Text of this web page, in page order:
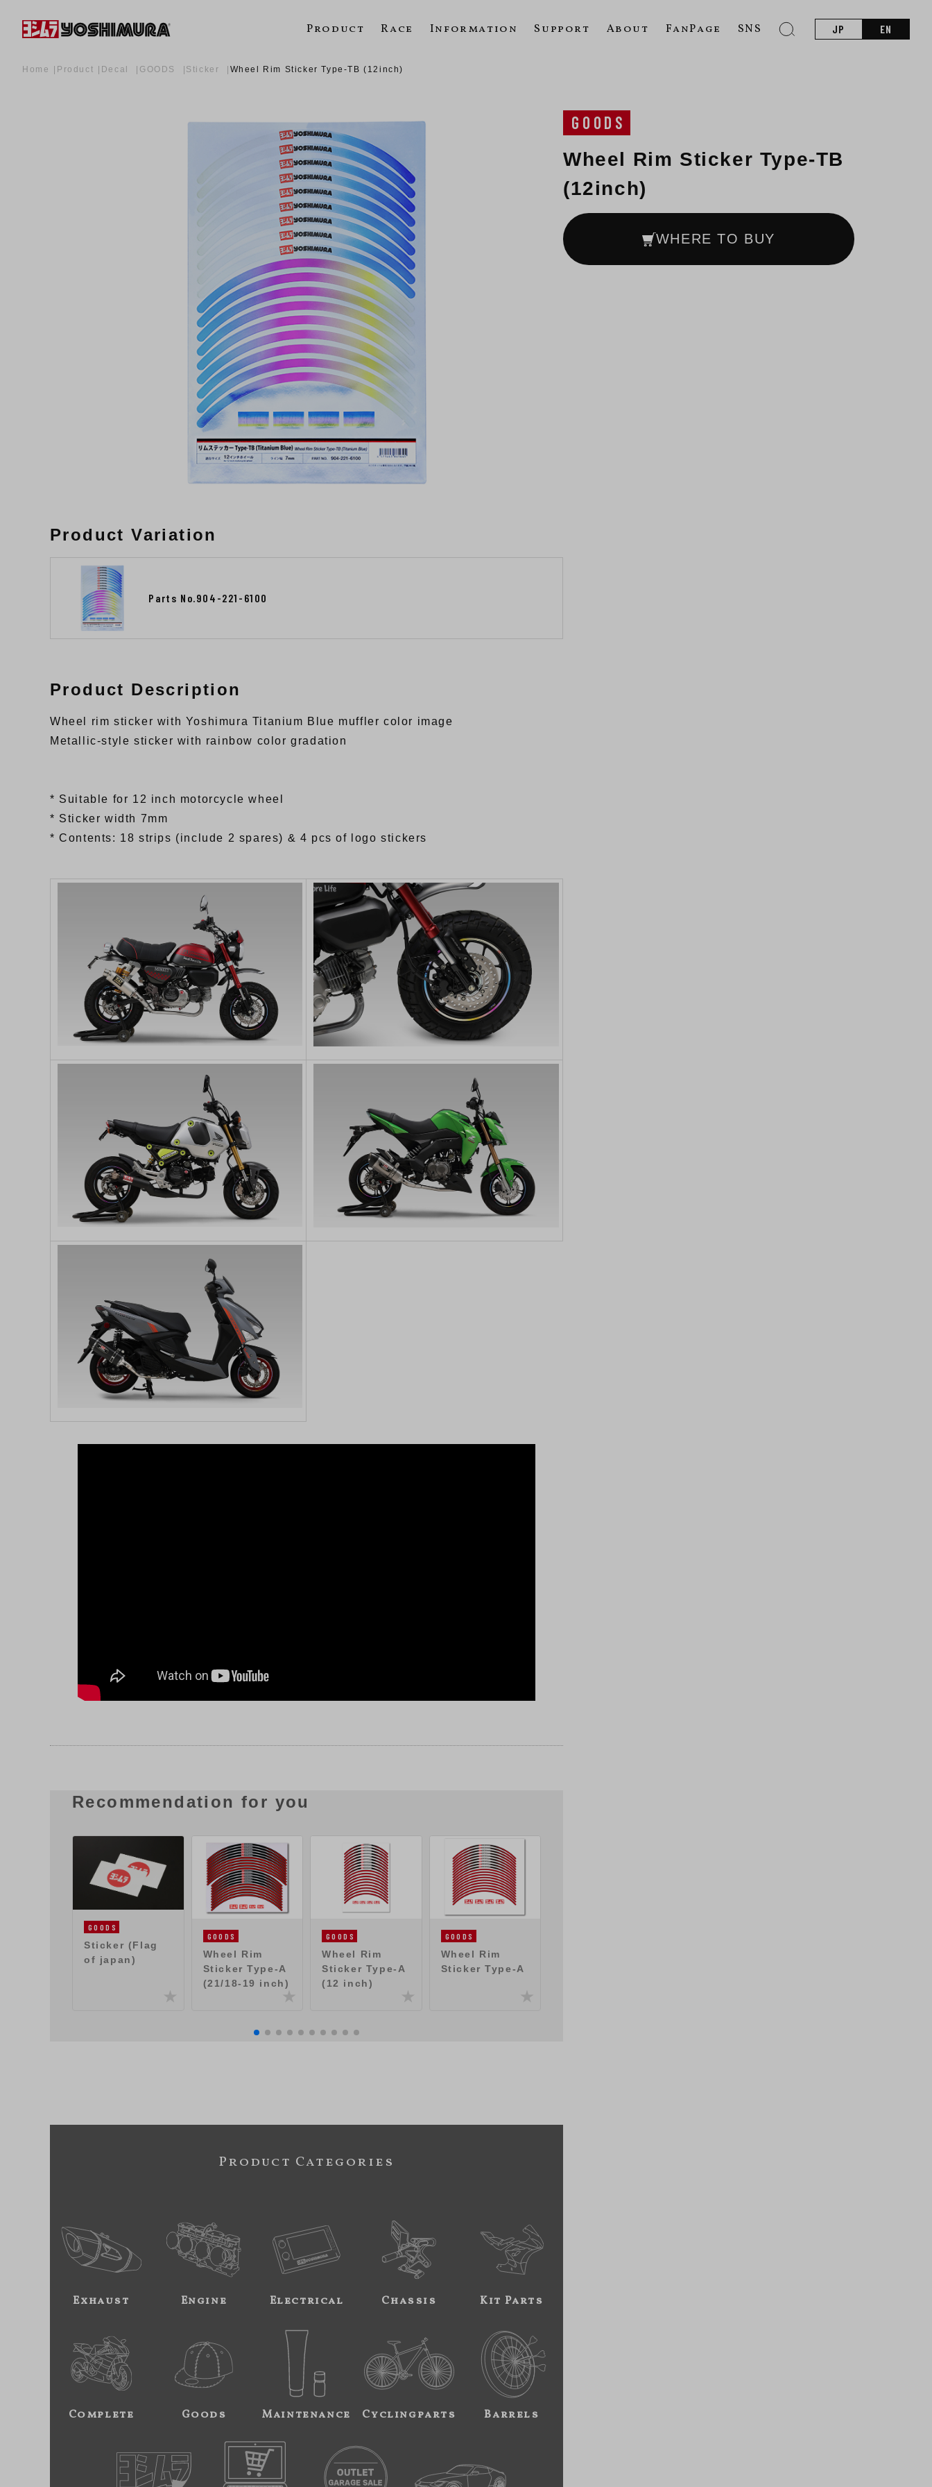
Product Race Information Support About FanPage SNS JP EN
Home Product Decal GOODS Sticker Wheel Rim Sticker Type-TB (12inch)
GOODS
Wheel Rim Sticker Type-TB
(12inch)
WHERE TO BUY
Product Variation
Parts No.904-221-6100
Product Description
Wheel rim sticker with Yoshimura Titanium Blue muffler color image
Metallic-style sticker with rainbow color gradation
* Suitable for 12 inch motorcycle wheel
* Sticker width 7mm
* Contents: 18 strips (include 2 spares) & 4 pcs of logo stickers
Recommendation for you
GOODS
Sticker (Flag
of japan)
GOODS
Wheel Rim
Sticker Type-A
(21/18-19 inch)
GOODS
Wheel Rim
Sticker Type-A
(12 inch)
GOODS
Wheel Rim
Sticker Type-A
Product Categories
Exhaust Engine Electrical Chassis Kit Parts
Complete Goods Maintenance Cyclingparts Barrels